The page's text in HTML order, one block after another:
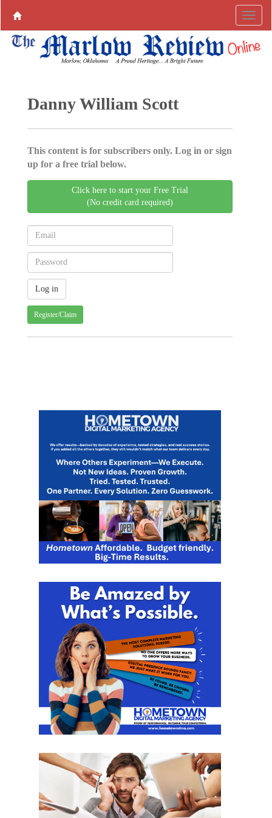
Danny William Scott
This content is for subscribers only. Log in or sign
up for a free trial below.
Click here to start your Free Trial
(No credit card required)
Register/Claim